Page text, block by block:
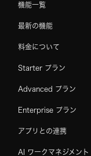
機能一覧
最新の機能
料金について
Starter プラン
Advanced プラン
Enterprise プラン
アプリとの連携
AI ワークマネジメント